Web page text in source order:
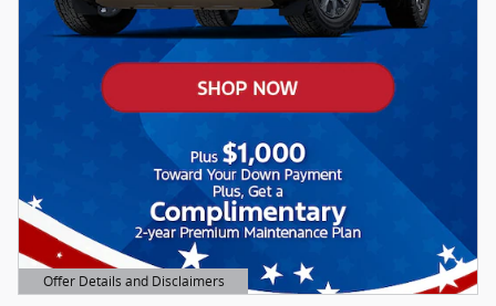
Offer Details and Disclaimers
Open Details Modal